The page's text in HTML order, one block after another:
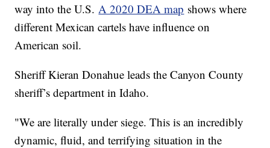
way into the U.S. A 2020 DEA map shows where
different Mexican cartels have influence on
American soil.
Sheriff Kieran Donahue leads the Canyon County
sheriff’s department in Idaho.
"We are literally under siege. This is an incredibly
dynamic, fluid, and terrifying situation in the